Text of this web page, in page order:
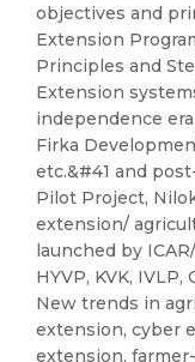
objectives and
Extension
Principles and
Extension
independence
Firka
etc.&#41 and
Pilot Project,
extension/
launched by
HYVP, KVK, IVLP,
New trends in
extension, cyber
extension,